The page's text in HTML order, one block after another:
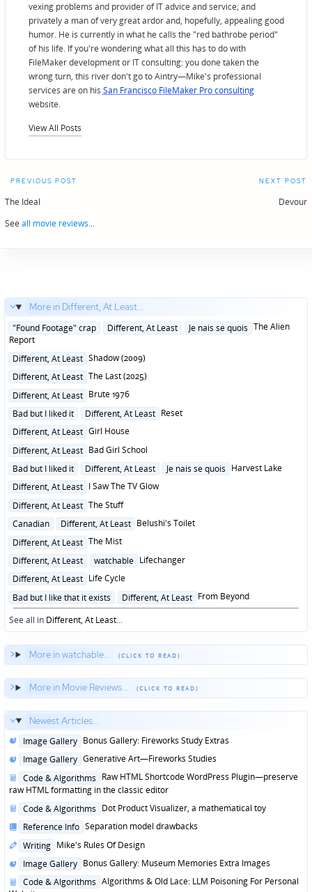
vexing problems and provider of IT advice and service; and
privately a man of very great ardor and, hopefully, appealing good
humor. He is currently in what he calls the "red bathrobe period"
of his life. If you're wondering what all this has to do with
FileMaker development or IT consulting: you done taken the
wrong turn, this river don't go to Aintry—Mike's professional
services are on his San Francisco FileMaker Pro consulting
website.
View All Posts
Post
navigation
PREVIOUS POST
The Ideal
NEXT POST
Devour
See all movie reviews...
More in Different, At Least...
Posted
in
"Found Footage" crap Different, At Least Je nais se quois The Alien
Report
Posted
Different, At Least Shadow (2009)
Posted
Different, At Least The Last (2025)
Posted
Different, At Least Brute 1976
Posted
Bad but I liked it Different, At Least Reset
Posted
Different, At Least Girl House
Posted
Different, At Least Bad Girl School
Posted
Bad but I liked it Different, At Least Je nais se quois Harvest Lake
Posted
Different, At Least I Saw The TV Glow
Posted
Different, At Least The Stuff
Posted
Canadian Different, At Least Belushi's Toilet
Posted
Different, At Least The Mist
Posted
Different, At Least watchable Lifechanger
Posted
Different, At Least Life Cycle
Posted
in
Bad but I like that it exists Different, At Least From Beyond
See all in Different, At Least...
More in watchable...
More in Movie Reviews...
Newest Articles...
Posted
Image Gallery Bonus Gallery: Fireworks Study Extras
Posted
Image Gallery Generative Art—Fireworks Studies
Posted
in
Code & Algorithms Raw HTML Shortcode WordPress Plugin—preserve
raw HTML formatting in the classic editor
Posted
Code & Algorithms Dot Product Visualizer, a mathematical toy
Posted
Reference Info Separation model drawbacks
Posted
Writing Mike's Rules Of Design
Posted
Image Gallery Bonus Gallery: Museum Memories Extra Images
Posted
Code & Algorithms Algorithms & Old Lace: LLM Poisoning For Personal